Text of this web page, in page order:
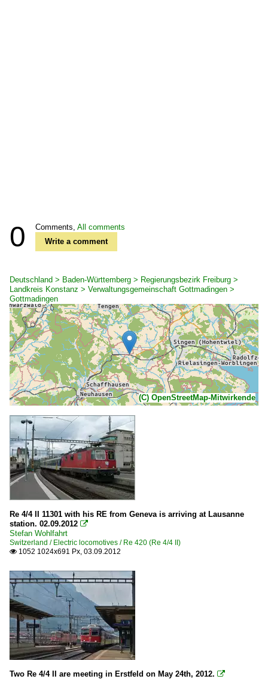
0 Comments, All comments
Write a comment
Deutschland > Baden-Württemberg > Regierungsbezirk Freiburg >
Landkreis Konstanz > Verwaltungsgemeinschaft Gottmadingen >
Gottmadingen
(C) OpenStreetMap-Mitwirkende
Re 4/4 II 11301 with his RE from Geneva is arriving at Lausanne
station. 02.09.2012 
Stefan Wohlfahrt
Switzerland / Electric locomotives / Re 420 (Re 4/4 II)
 1052 1024x691 Px, 03.09.2012
Two Re 4/4 II are meeting in Erstfeld on May 24th, 2012. 